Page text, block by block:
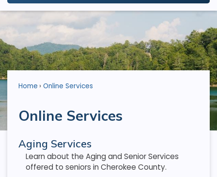
Home Online Services
Online Services
Aging Services
Learn about the Aging and Senior Services
offered to seniors in Cherokee County.